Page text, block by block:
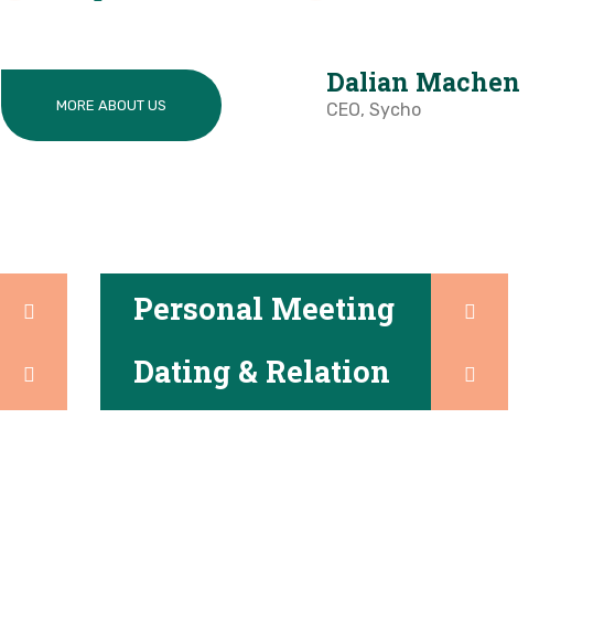
MORE ABOUT US
Dalian Machen
CEO, Sycho
Personal Meeting
Dating & Relation